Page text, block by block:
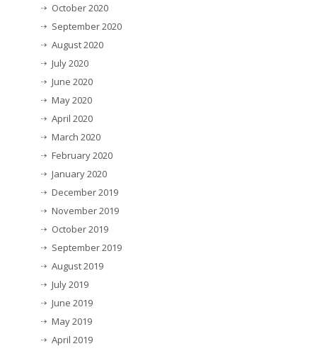
October 2020
September 2020
August 2020
July 2020
June 2020
May 2020
April 2020
March 2020
February 2020
January 2020
December 2019
November 2019
October 2019
September 2019
August 2019
July 2019
June 2019
May 2019
April 2019